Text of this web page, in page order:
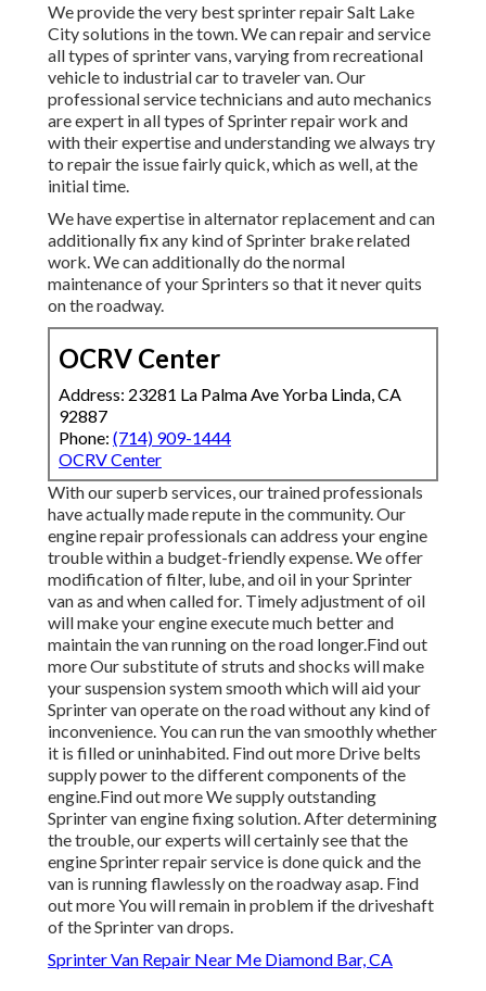
We provide the very best sprinter repair Salt Lake
City solutions in the town. We can repair and service
all types of sprinter vans, varying from recreational
vehicle to industrial car to traveler van. Our
professional service technicians and auto mechanics
are expert in all types of Sprinter repair work and
with their expertise and understanding we always try
to repair the issue fairly quick, which as well, at the
initial time.
We have expertise in alternator replacement and can
additionally fix any kind of Sprinter brake related
work. We can additionally do the normal
maintenance of your Sprinters so that it never quits
on the roadway.
OCRV Center
Address: 23281 La Palma Ave Yorba Linda, CA
92887
Phone: (714) 909-1444
OCRV Center
With our superb services, our trained professionals
have actually made repute in the community. Our
engine repair professionals can address your engine
trouble within a budget-friendly expense. We offer
modification of filter, lube, and oil in your Sprinter
van as and when called for. Timely adjustment of oil
will make your engine execute much better and
maintain the van running on the road longer.Find out
moreOur substitute of struts and shocks will make
your suspension system smooth which will aid your
Sprinter van operate on the road without any kind of
inconvenience. You can run the van smoothly whether
it is filled or uninhabited. Find out more Drive belts
supply power to the different components of the
engine.Find out moreWe supply outstanding
Sprinter van engine fixing solution. After determining
the trouble, our experts will certainly see that the
engine Sprinter repair service is done quick and the
van is running flawlessly on the roadway asap. Find
out moreYou will remain in problem if the driveshaft
of the Sprinter van drops.
Sprinter Van Repair Near Me Diamond Bar, CA